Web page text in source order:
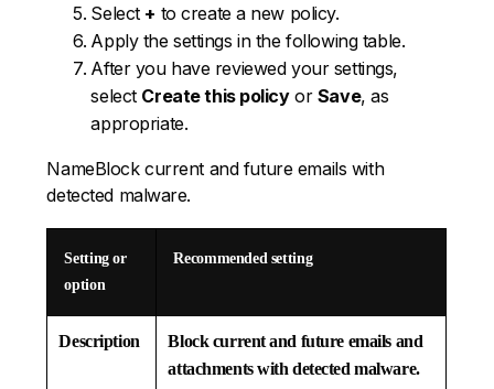
Select + to create a new policy.
Apply the settings in the following table.
After you have reviewed your settings,
select Create this policyor Save, as
appropriate.
NameBlock current and future emails with
detected malware.
Setting or
option
Recommended setting
Description
Block current and future emails and
attachments with detected malware.